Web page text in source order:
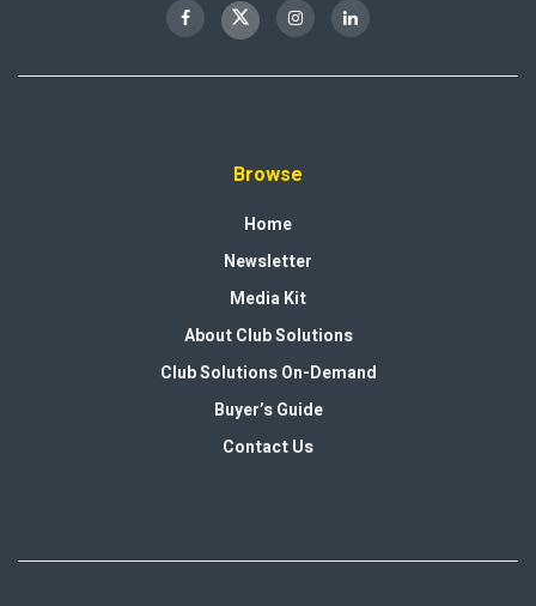
Browse
Home
Newsletter
Media Kit
About Club Solutions
Club Solutions On-Demand
Buyer’s Guide
Contact Us